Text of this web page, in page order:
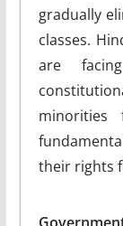
gradually
classes.
are
their rights